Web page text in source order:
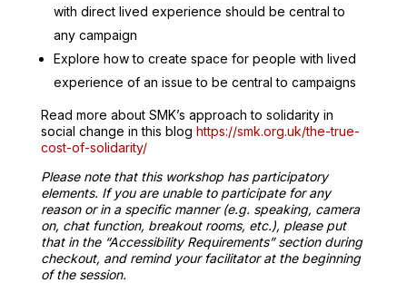
with direct lived experience should be central to
any campaign
Explore how to create space for people with lived
experience of an issue to be central to campaigns
Read more about SMK’s approach to solidarity in
social change in this blog https://smk.org.uk/the-true-
cost-of-solidarity/
Please note that this workshop has participatory
elements. If you are unable to participate for any
reason or in a specific manner (e.g. speaking, camera
on, chat function, breakout rooms, etc.), please put
that in the “Accessibility Requirements” section during
checkout, and remind your facilitator at the beginning
of the session.